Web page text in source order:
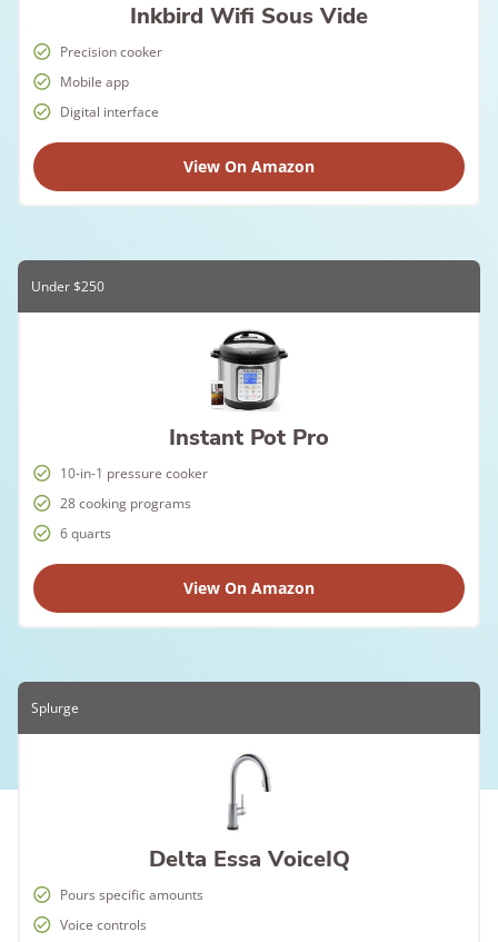
Inkbird Wifi Sous Vide
Precision cooker
Mobile app
Digital interface
View On Amazon
Under $250
Instant Pot Pro
10-in-1 pressure cooker
28 cooking programs
6 quarts
View On Amazon
Splurge
Delta Essa VoiceIQ
Pours specific amounts
Voice controls